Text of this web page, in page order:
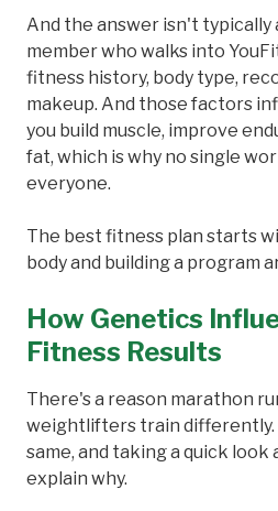
And the answer isn't typically
member who walks into
fitness history, body type,
makeup. And those factors
you build muscle, improve
fat, which is why no single
everyone.
The best fitness plan starts
body and building a program
How Genetics
Fitness Results
There's a reason marathon
weightlifters train differently.
same, and taking a quick
explain why.